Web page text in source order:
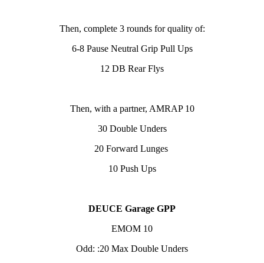
Then, complete 3 rounds for quality of:
6-8 Pause Neutral Grip Pull Ups
12 DB Rear Flys
Then, with a partner, AMRAP 10
30 Double Unders
20 Forward Lunges
10 Push Ups
DEUCE Garage GPP
EMOM 10
Odd: :20 Max Double Unders